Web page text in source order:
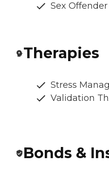
Sex
Therapies
Stress
Validation
Bonds &